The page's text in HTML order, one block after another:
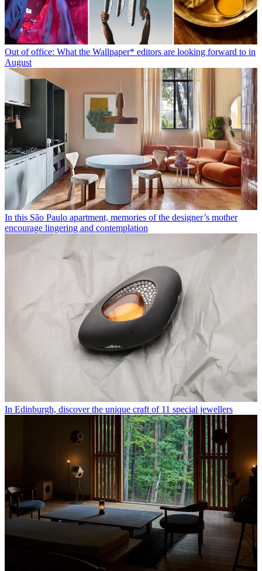
Out of office: What the Wallpaper* editors are looking forward to in
August
In this São Paulo apartment, memories of the designer’s mother
encourage lingering and contemplation
In Edinburgh, discover the unique craft of 11 special jewellers